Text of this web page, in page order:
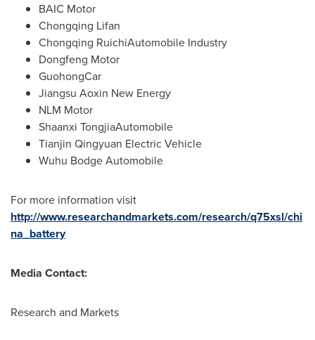
BAIC Motor
Chongqing Lifan
Chongqing RuichiAutomobile Industry
Dongfeng Motor
GuohongCar
Jiangsu Aoxin New Energy
NLM Motor
Shaanxi TongjiaAutomobile
Tianjin Qingyuan Electric Vehicle
Wuhu Bodge Automobile
For more information visit
http://www.researchandmarkets.com/research/q75xsl/chi
na_battery
Media Contact:
Research and Markets